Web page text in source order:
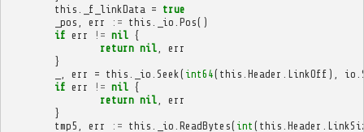
this
_f_linkData = true
_pos
err := this _io Pos()
if err != nil {
return nil,
err
}
err = this _io Seek ( int64( this Header LinkOff ), io
if err != nil {
return nil,
err
}
tmp5
err := this _io ReadBytes( int ( this Header